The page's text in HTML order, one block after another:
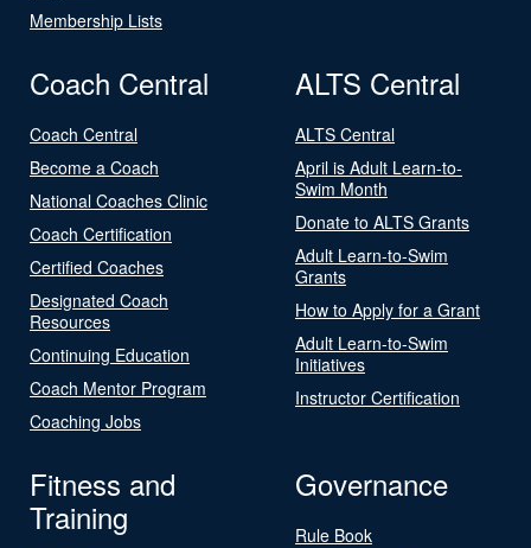
Membership Lists
Coach Central
Coach Central
Become a Coach
National Coaches Clinic
Coach Certification
Certified Coaches
Designated Coach
Resources
Continuing Education
Coach Mentor Program
Coaching Jobs
ALTS Central
ALTS Central
April is Adult Learn-to-
Swim Month
Donate to ALTS Grants
Adult Learn-to-Swim
Grants
How to Apply for a Grant
Adult Learn-to-Swim
Initiatives
Instructor Certification
Fitness and
Training
Governance
Rule Book